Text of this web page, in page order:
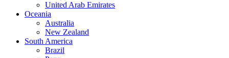
United Arab Emirates
Oceania
Australia
New Zealand
South America
Brazil